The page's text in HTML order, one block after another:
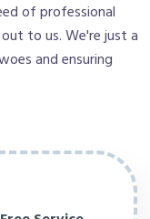
of professional
to us. We're just a
and ensuring